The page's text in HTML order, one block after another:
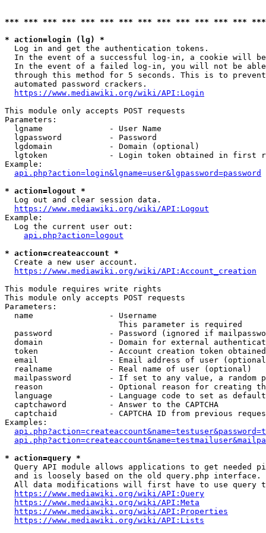
*** *** *** *** *** *** *** *** *** *** *** *** ***
* action=login (lg) *
  Log in and get the authentication tokens.
In the event of a successful log-in, a cookie will
In the event of a failed log-in, you will not be
through this method for 5 seconds. This is to
  automated password crackers.
https://www.mediawiki.org/wiki/API:Login
This module only accepts POST requests
Parameters:
  lgname              - User Name
  lgpassword          - Password
  lgdomain            - Domain (optional)
lgtoken             - Login token obtained in first
Example:
api.php?action=login&lgname=user&lgpassword=password
* action=logout *
  Log out and clear session data.
https://www.mediawiki.org/wiki/API:Logout
Example:
  Log the current user out:
api.php?action=logout
* action=createaccount *
  Create a new user account.
https://www.mediawiki.org/wiki/API:Account_creation
This module requires write rights
This module only accepts POST requests
Parameters:
  name                - Username
                        This parameter is required
password            - Password (ignored if
domain              - Domain for external
token               - Account creation token
email               - Email address of user
  realname            - Real name of user (optional)
mailpassword        - If set to any value, a random
reason              - Optional reason for creating
language            - Language code to set as
  captchaword         - Answer to the CAPTCHA
captchaid           - CAPTCHA ID from previous
Examples:
* action=query *
Query API module allows applications to get needed
  and is loosely based on the old query.php interface.
All data modifications will first have to use query
https://www.mediawiki.org/wiki/API:Query
https://www.mediawiki.org/wiki/API:Meta
https://www.mediawiki.org/wiki/API:Properties
https://www.mediawiki.org/wiki/API:Lists